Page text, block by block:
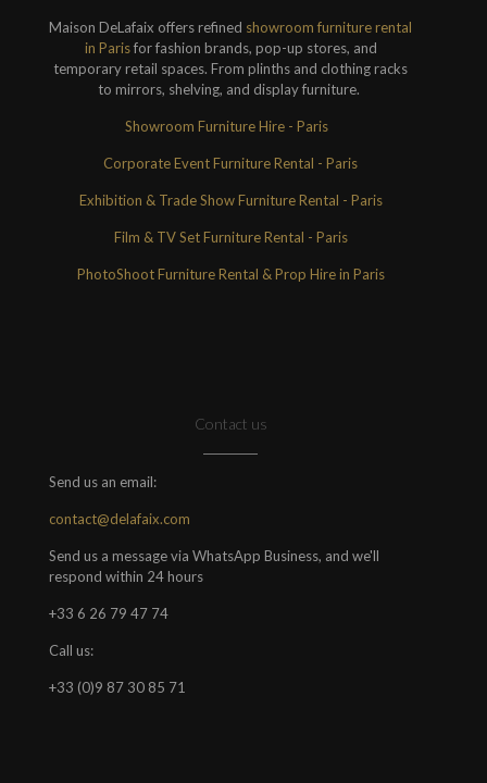
Maison DeLafaix offers refined showroom furniture rental
in Parisfor fashion brands, pop-up stores, and
temporary retail spaces. From plinths and clothing racks
to mirrors, shelving, and display furniture.
Showroom Furniture Hire - Paris
Corporate Event Furniture Rental - Paris
Exhibition & Trade Show Furniture Rental - Paris
Film & TV Set Furniture Rental - Paris
PhotoShoot Furniture Rental & Prop Hire in Paris
Contact us
Send us an email:
contact@delafaix.com
Send us a message via WhatsApp Business, and we'll
respond within 24 hours
+33 6 26 79 47 74
Call us:
+33 (0)9 87 30 85 71